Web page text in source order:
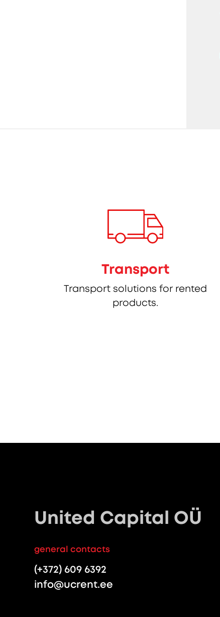
Transport
Transport solutions for rented
products.
United Capital OÜ
general contacts
(+372) 609 6392
info@ucrent.ee